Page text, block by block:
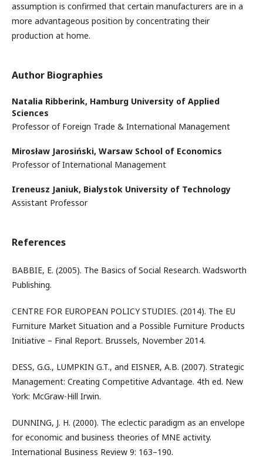
assumption is confirmed that certain manufacturers are in a
more advantageous position by concentrating their
production at home.
Author Biographies
Natalia Ribberink, Hamburg University of Applied
Sciences
Professor of Foreign Trade & International Management
Mirosław Jarosiński, Warsaw School of Economics
Professor of International Management
Ireneusz Janiuk, Bialystok University of Technology
Assistant Professor
References
BABBIE, E. (2005). The Basics of Social Research. Wadsworth
Publishing.
CENTRE FOR EUROPEAN POLICY STUDIES. (2014). The EU
Furniture Market Situation and a Possible Furniture Products
Initiative – Final Report. Brussels, November 2014.
DESS, G.G., LUMPKIN G.T., and EISNER, A.B. (2007). Strategic
Management: Creating Competitive Advantage. 4th ed. New
York: McGraw-Hill Irwin.
DUNNING, J. H. (2000). The eclectic paradigm as an envelope
for economic and business theories of MNE activity.
International Business Review 9: 163–190.